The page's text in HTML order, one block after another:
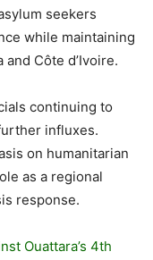
seekers
while maintaining
Côte d’Ivoire.
continuing to
influxes.
on humanitarian
as a regional
response.
Ouattara’s 4th